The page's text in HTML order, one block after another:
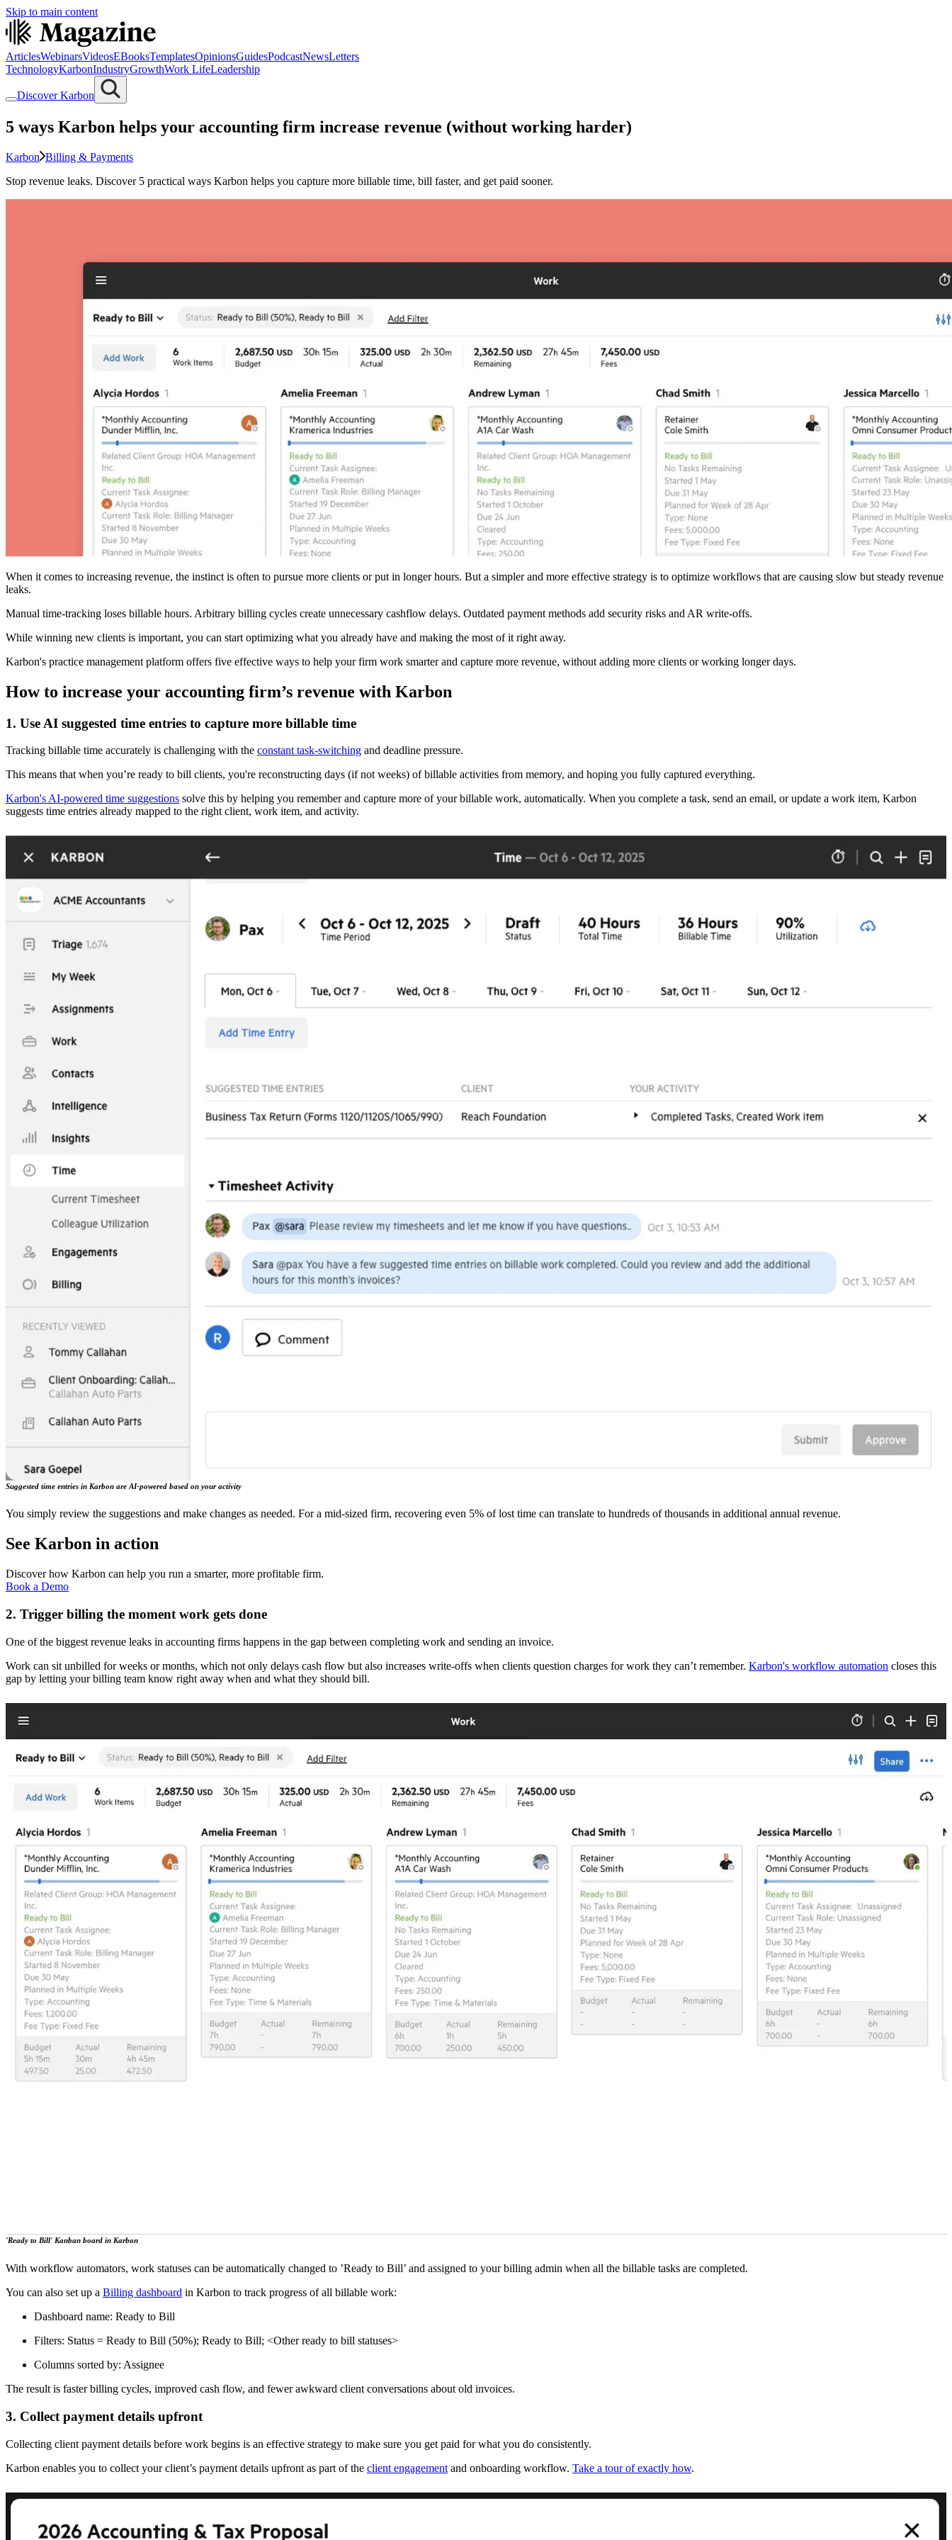
Skip to main content
ArticlesWebinarsVideosEBooksTemplatesOpinionsGuidesPodcastNewsLetters
TechnologyKarbonIndustryGrowthWork LifeLeadership
Discover Karbon
5 ways Karbon helps your accounting firm increase revenue (without working harder)
Karbon Billing & Payments
Stop revenue leaks. Discover 5 practical ways Karbon helps you capture more billable time, bill faster, and get paid sooner.
When it comes to increasing revenue, the instinct is often to pursue more clients or put in longer hours. But a simpler and more effective strategy is to optimize workflows that are causing slow but steady revenue
leaks.
Manual time-tracking loses billable hours. Arbitrary billing cycles create unnecessary cashflow delays. Outdated payment methods add security risks and AR write-offs.
While winning new clients is important, you can start optimizing what you already have and making the most of it right away.
Karbon's practice management platform offers five effective ways to help your firm work smarter and capture more revenue, without adding more clients or working longer days.
How to increase your accounting firm’s revenue with Karbon
1. Use AI suggested time entries to capture more billable time
Tracking billable time accurately is challenging with the constant task-switching and deadline pressure.
This means that when you’re ready to bill clients, you're reconstructing days (if not weeks) of billable activities from memory, and hoping you fully captured everything.
Karbon's AI-powered time suggestions solve this by helping you remember and capture more of your billable work, automatically. When you complete a task, send an email, or update a work item, Karbon
suggests time entries already mapped to the right client, work item, and activity.
Suggested time entries in Karbon are AI-powered based on your activity
You simply review the suggestions and make changes as needed. For a mid-sized firm, recovering even 5% of lost time can translate to hundreds of thousands in additional annual revenue.
See Karbon in action
Discover how Karbon can help you run a smarter, more profitable firm.
Book a Demo
2. Trigger billing the moment work gets done
One of the biggest revenue leaks in accounting firms happens in the gap between completing work and sending an invoice.
Work can sit unbilled for weeks or months, which not only delays cash flow but also increases write-offs when clients question charges for work they can’t remember. Karbon's workflow automation closes this
gap by letting your billing team know right away when and what they should bill.
'Ready to Bill' Kanban board in Karbon
With workflow automators, work statuses can be automatically changed to ’Ready to Bill’ and assigned to your billing admin when all the billable tasks are completed.
You can also set up a Billing dashboard in Karbon to track progress of all billable work:
Dashboard name: Ready to Bill
Filters: Status = Ready to Bill (50%); Ready to Bill; <Other ready to bill statuses>
Columns sorted by: Assignee
The result is faster billing cycles, improved cash flow, and fewer awkward client conversations about old invoices.
3. Collect payment details upfront
Collecting client payment details before work begins is an effective strategy to make sure you get paid for what you do consistently.
Karbon enables you to collect your client’s payment details upfront as part of the client engagement and onboarding workflow. Take a tour of exactly how.